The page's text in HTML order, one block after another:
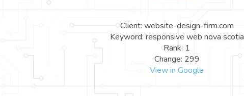
Client: website-design-firm.com
Keyword: responsive web nova scotia
Rank: 1
Change: 299
View in Google